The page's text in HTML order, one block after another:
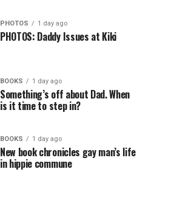
PHOTOS 1 day ago
PHOTOS: Daddy Issues at Kiki
BOOKS 1 day ago
Something’s off about Dad. When
is it time to step in?
BOOKS 1 day ago
New book chronicles gay man’s life
in hippie commune